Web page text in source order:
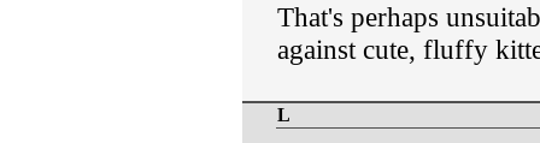
That's perhaps
against cute, fluffy
L